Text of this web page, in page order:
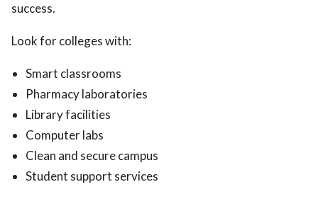
success.
Look for colleges with:
Smart classrooms
Pharmacy laboratories
Library facilities
Computer labs
Clean and secure campus
Student support services